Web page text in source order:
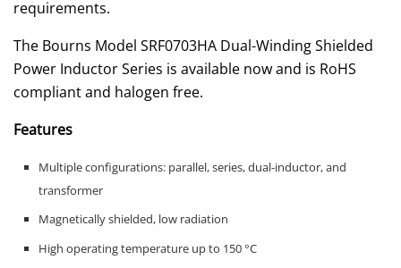
requirements.
The Bourns Model SRF0703HA Dual-Winding Shielded
Power Inductor Series is available now and is RoHS
compliant and halogen free.
Features
Multiple configurations: parallel, series, dual-inductor, and
transformer
Magnetically shielded, low radiation
High operating temperature up to 150 °C